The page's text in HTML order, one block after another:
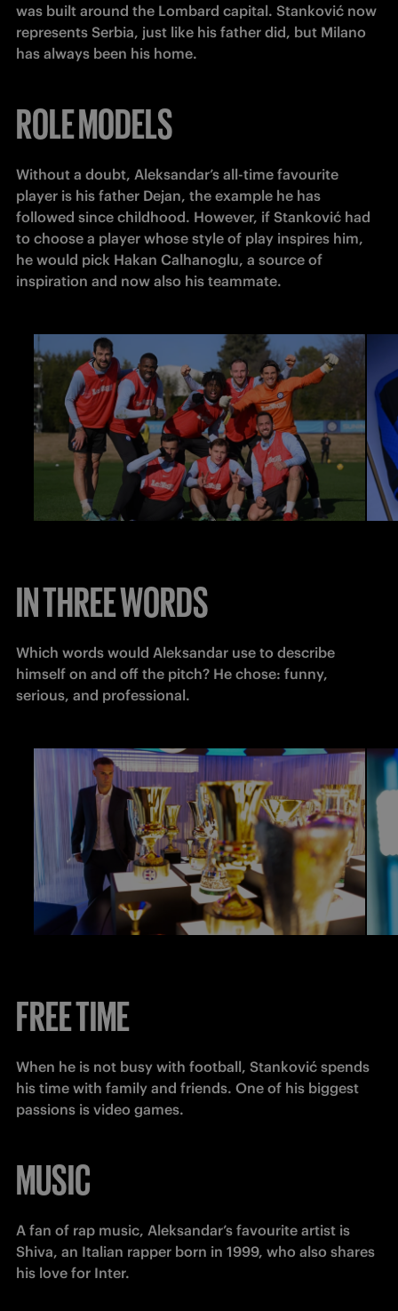
was built around the Lombard capital. Stanković now
represents Serbia, just like his father did, but Milano
has always been his home.
ROLE MODELS
Without a doubt, Aleksandar’s all-time favourite
player is his father Dejan, the example he has
followed since childhood. However, if Stanković had
to choose a player whose style of play inspires him,
he would pick Hakan Calhanoglu, a source of
inspiration and now also his teammate.
IN THREE WORDS
Which words would Aleksandar use to describe
himself on and off the pitch? He chose: funny,
serious, and professional.
FREE TIME
When he is not busy with football, Stanković spends
his time with family and friends. One of his biggest
passions is video games.
MUSIC
A fan of rap music, Aleksandar’s favourite artist is
Shiva, an Italian rapper born in 1999, who also shares
his love for Inter.